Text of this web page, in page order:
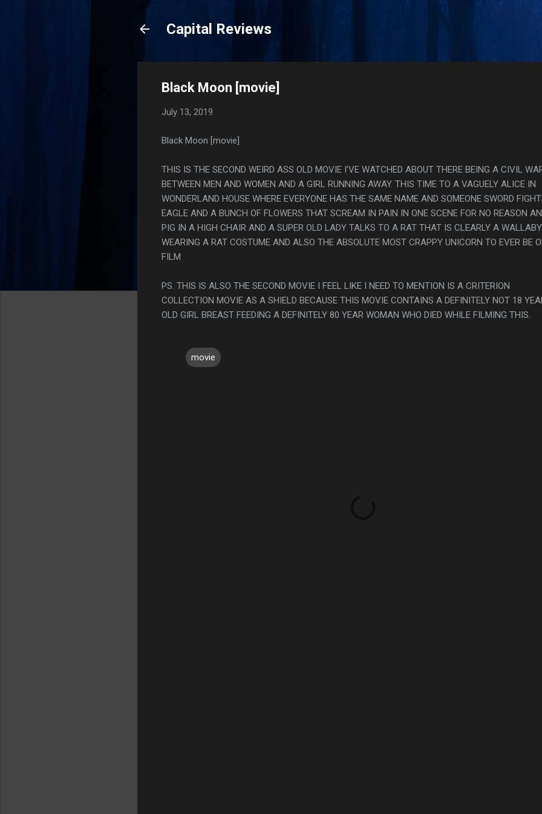
Capital Reviews
Black Moon [movie]
July 13, 2019
Black Moon [movie]
THIS IS THE SECOND WEIRD ASS OLD MOVIE I'VE WATCHED ABOUT THERE BEING A CIVIL
BETWEEN MEN AND WOMEN AND A GIRL RUNNING AWAY. THIS TIME TO A VAGUELY ALICE IN
WONDERLAND HOUSE WHERE EVERYONE HAS THE SAME NAME AND SOMEONE SWORD
EAGLE AND A BUNCH OF FLOWERS THAT SCREAM IN PAIN IN ONE SCENE FOR NO REASON
PIG IN A HIGH CHAIR AND A SUPER OLD LADY TALKS TO A RAT THAT IS CLEARLY A WALLABY
WEARING A RAT COSTUME AND ALSO THE ABSOLUTE MOST CRAPPY UNICORN TO EVER BE
FILM
PS. THIS IS ALSO THE SECOND MOVIE I FEEL LIKE I NEED TO MENTION IS A CRITERION
COLLECTION MOVIE AS A SHIELD BECAUSE THIS MOVIE CONTAINS A DEFINITELY NOT 18
OLD GIRL BREAST FEEDING A DEFINITELY 80 YEAR WOMAN WHO DIED WHILE FILMING THIS.
movie